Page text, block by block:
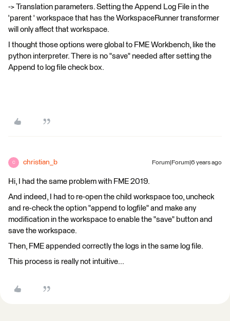
-> Translation parameters. Setting the Append Log File in the
'parent ' workspace that has the WorkspaceRunner transformer
will only affect that workspace.
I thought those options were global to FME Workbench, like the
python interpreter. There is no "save" needed after setting the
Append to log file check box.
C christian_b Forum|Forum|6 years ago
Hi, I had the same problem with FME 2019.
And indeed, I had to re-open the child workspace too, uncheck
and re-check the option "append to logfile" and make any
modification in the workspace to enable the "save" button and
save the workspace.
Then, FME appended correctly the logs in the same log file.
This process is really not intuitive...